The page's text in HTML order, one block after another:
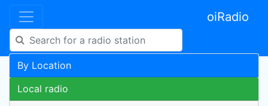
oiRadio
By Location
Local radio